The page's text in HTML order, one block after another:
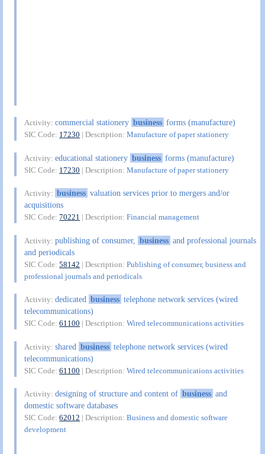
Activity:commercial stationery business forms (manufacture)
SIC Code: 17230 | Description:Manufacture of paper stationery
Activity:educational stationery business forms (manufacture)
SIC Code: 17230 | Description:Manufacture of paper stationery
Activity: business valuation services prior to mergers and/or
acquisitions
SIC Code:70221 | Description:Financial management
Activity:publishing of consumer, business and professional journals
and periodicals
SIC Code:58142 | Description:Publishing of consumer, business and
professional journals and periodicals
Activity:dedicated business telephone network services (wired
telecommunications)
SIC Code:61100 | Description:Wired telecommunications activities
Activity:shared business telephone network services (wired
telecommunications)
SIC Code:61100 | Description:Wired telecommunications activities
Activity:designing of structure and content of business and
domestic software databases
SIC Code:62012 | Description:Business and domestic software
development